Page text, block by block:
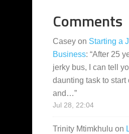
Comments
Casey on Starting a
Business: “After 25
jerky bus, I can tell
daunting task to start
and…”
Jul 28, 22:04
Trinity Mtimkhulu on